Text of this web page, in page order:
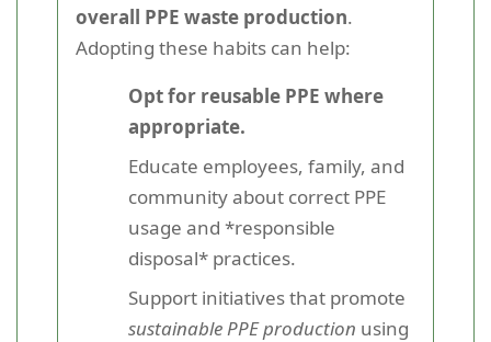
overall PPE waste production.
Adopting these habits can help:
Opt for reusable PPE where
appropriate.
Educate employees, family, and
community about correct PPE
usage and *responsible
disposal* practices.
Support initiatives that promote
sustainable PPE production using